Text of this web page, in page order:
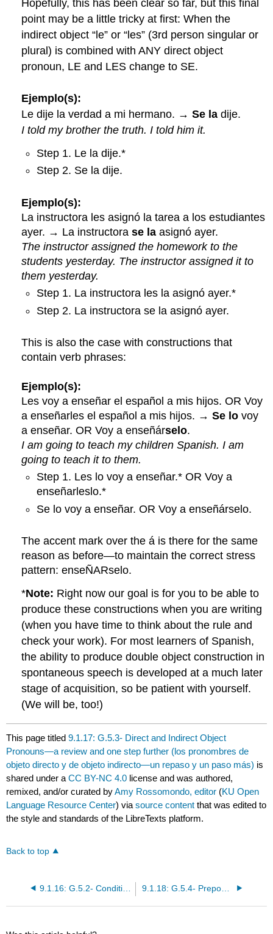
Hopefully, this has been clear so far, but this final
point may be a little tricky at first: When the
indirect object “le” or “les” (3rd person singular or
plural) is combined with ANY direct object
pronoun, LE and LES change to SE.
Ejemplo(s):
Le dije la verdad a mi hermano. →Se la dije.
I told my brother the truth. I told him it.
Step 1. Le la dije.*
Step 2. Se la dije.
Ejemplo(s):
La instructora les asignó la tarea a los estudiantes
ayer. → La instructorase la asignó ayer.
The instructor assigned the homework to the
students yesterday. The instructor assigned it to
them yesterday.
Step 1. La instructora les la asignó ayer.*
Step 2. La instructora se la asignó ayer.
This is also the case with constructions that
contain verb phrases:
Ejemplo(s):
Les voy a enseñar el español a mis hijos. OR Voy
a enseñarles el español a mis hijos. →Se lo voy
a enseñar. OR Voy a enseñárselo.
I am going to teach my children Spanish. I am
going to teach it to them.
Step 1. Les lo voy a enseñar.* OR Voy a
enseñarleslo.*
Se lo voy a enseñar. OR Voy a enseñárselo.
The accent mark over the á is there for the same
reason as before—to maintain the correct stress
pattern: enseÑARselo.
*Note: Right now our goal is for you to be able to
produce these constructions when you are writing
(when you have time to think about the rule and
check your work). For most learners of Spanish,
the ability to produce double object construction in
spontaneous speech is developed at a much later
stage of acquisition, so be patient with yourself.
(We will be, too!)
This page titled9.1.17: G.5.3- Direct and Indirect Object
Pronouns—a review and one step further (los pronombres de
objeto directo y de objeto indirecto—un repaso y un paso más) is
shared under aCC BY-NC 4.0 license and was authored,
remixed, and/or curated byAmy Rossomondo, editor (KU Open
Language Resource Center) viasource content that was edited to
the style and standards of the LibreTexts platform.
Back to top
9.1.16: G.5.2- Conditional Tense (el condicional) 9.1.18: G.5.4- Prepositions POR and PARA (las preposiciones POR y PARA)